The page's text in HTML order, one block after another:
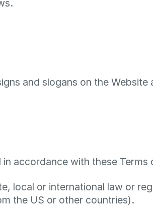
and slogans on the
accordance with these
local or international law or
the US or other countries).